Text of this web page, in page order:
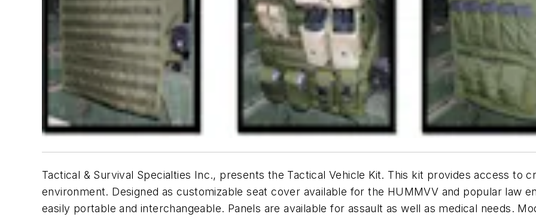
Tactical & Survival Specialties Inc., presents the Tactical Vehicle Kit. This kit provides access to
environment. Designed as customizable seat cover available for the HUMMVV and popular law
easily portable and interchangeable. Panels are available for assault as well as medical needs.